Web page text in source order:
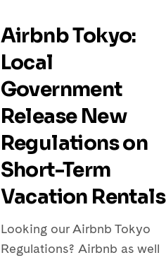
Airbnb Tokyo:
Local
Government
Release New
Regulations on
Short-Term
Vacation Rentals
Looking our Airbnb Tokyo
Regulations? Airbnb as well